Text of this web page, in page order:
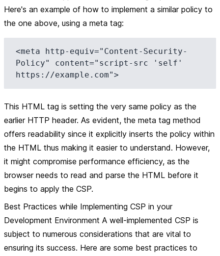
Here's an example of how to implement a similar policy to
the one above, using a meta tag:
<meta http-equiv="Content-Security-
Policy" content="script-src 'self'
This HTML tag is setting the very same policy as the
earlier HTTP header. As evident, the meta tag method
offers readability since it explicitly inserts the policy within
the HTML thus making it easier to understand. However,
it might compromise performance efficiency, as the
browser needs to read and parse the HTML before it
begins to apply the CSP.
Best Practices while Implementing CSP in your
Development Environment A well-implemented CSP is
subject to numerous considerations that are vital to
ensuring its success. Here are some best practices to